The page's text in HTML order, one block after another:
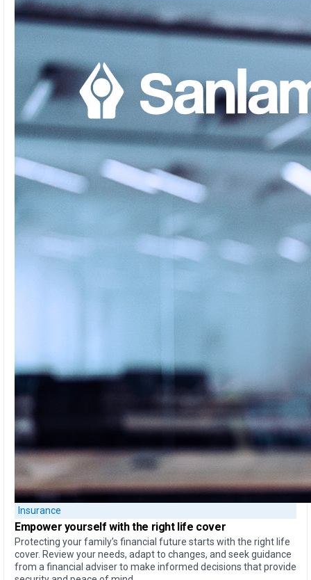
Insurance
Empower yourself with the right life cover
Protecting your family’s financial future starts with the right life
cover. Review your needs, adapt to changes, and seek guidance
from a financial adviser to make informed decisions that provide